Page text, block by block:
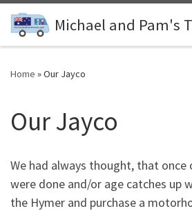
Skip to contentMichael and Pam's
Home »Our Jayco
Our Jayco
We had always thought, that once
were done and/or age catches up
the Hymer and purchase a